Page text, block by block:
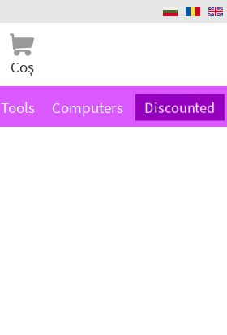
Coş
Tools Computers Discounted